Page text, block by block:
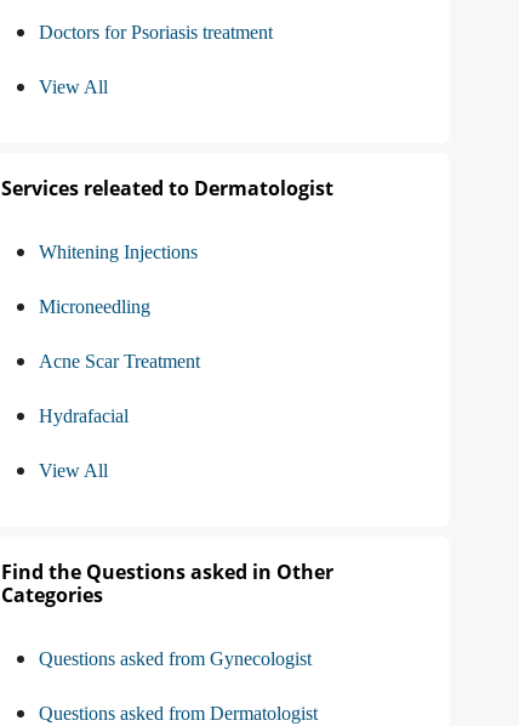
Doctors for Psoriasis treatment
View All
Services releated to Dermatologist
Whitening Injections
Microneedling
Acne Scar Treatment
Hydrafacial
View All
Find the Questions asked in Other
Categories
Questions asked from Gynecologist
Questions asked from Dermatologist